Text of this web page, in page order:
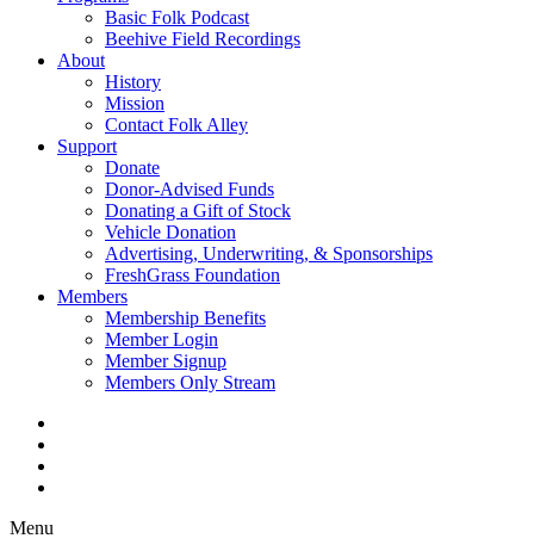
Basic Folk Podcast
Beehive Field Recordings
About
History
Mission
Contact Folk Alley
Support
Donate
Donor-Advised Funds
Donating a Gift of Stock
Vehicle Donation
Advertising, Underwriting, & Sponsorships
FreshGrass Foundation
Members
Membership Benefits
Member Login
Member Signup
Members Only Stream
Menu